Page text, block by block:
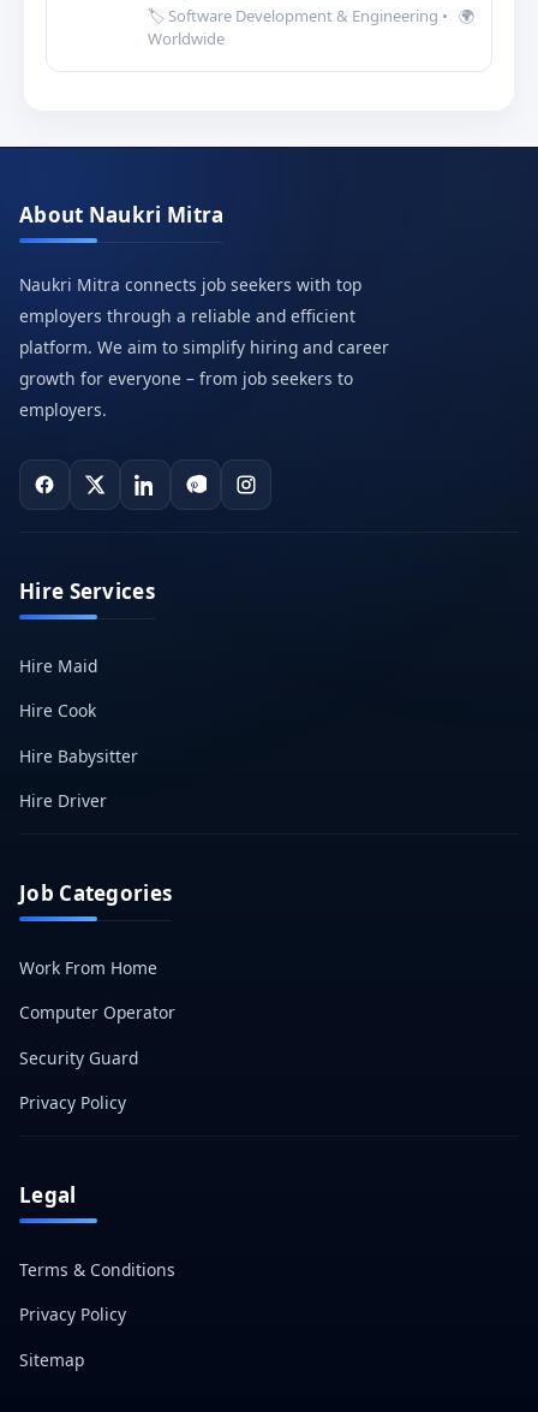
🏷️ Software Development & Engineering • 🌍
Worldwide
About Naukri Mitra
Naukri Mitra connects job seekers with top
employers through a reliable and efficient
platform. We aim to simplify hiring and career
growth for everyone – from job seekers to
employers.
Hire Services
Hire Maid
Hire Cook
Hire Babysitter
Hire Driver
Job Categories
Work From Home
Computer Operator
Security Guard
Privacy Policy
Legal
Terms & Conditions
Privacy Policy
Sitemap